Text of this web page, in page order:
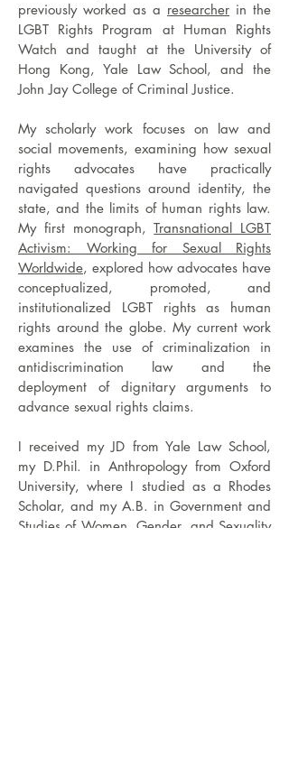
previously worked as a researcher in the
LGBT Rights Program at Human Rights
Watch andtaught at the University of
Hong Kong, Yale Law School, and the
John Jay College of Criminal Justice.
My scholarly work focuses on law and
social movements, examining how sexual
rights advocates have practically
navigated questions around identity, the
state, and the limits of human rights law.
My first monograph,Transnational LGBT
Activism: Working for Sexual Rights
Worldwide, explored how advocates have
conceptualized, promoted, and
institutionalized LGBT rights as human
rights around the globe. My current work
examines the use of criminalization in
antidiscrimination law and the
deployment of dignitary arguments to
advance sexual rights claims.
I received my JD from Yale Law School,
my D.Phil. in Anthropology from Oxford
University, where I studied as a Rhodes
Scholar, and my A.B. in Government and
Studies of Women, Gender, and Sexuality